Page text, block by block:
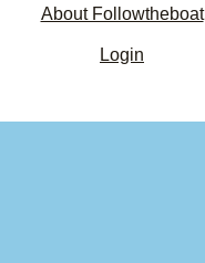
About Followtheboat
Login